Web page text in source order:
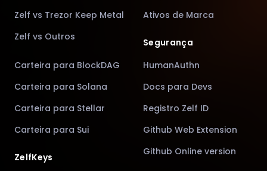
Zelf vs Trezor Keep Metal
Zelf vs Outros
Carteira para BlockDAG
Carteira para Solana
Carteira para Stellar
Carteira para Sui
ZelfKeys
Ativos de Marca
Segurança
HumanAuthn
Docs para Devs
Registro Zelf ID
Github Web Extension
Github Online version